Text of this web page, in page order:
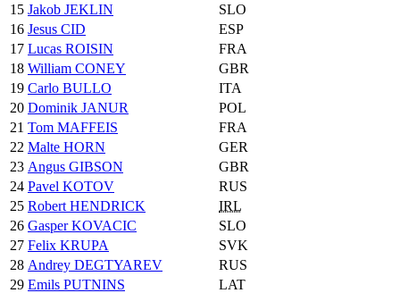
15 Jakob JEKLIN
SLO
16 Jesus CID
ESP
17 Lucas ROISIN
FRA
18 William CONEY
GBR
19 Carlo BULLO
ITA
20 Dominik JANUR
POL
21 Tom MAFFEIS
FRA
22 Malte HORN
GER
23 Angus GIBSON
GBR
24 Pavel KOTOV
RUS
25 Robert HENDRICK
IRL
26 Gasper KOVACIC
SLO
27 Felix KRUPA
SVK
28 Andrey DEGTYAREV
RUS
29 Emils PUTNINS
LAT